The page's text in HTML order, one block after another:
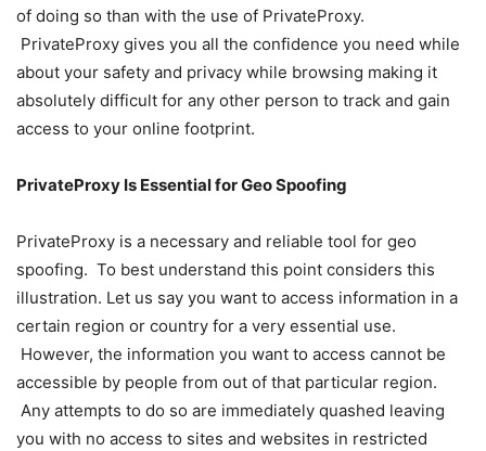
of doing so than with the use of PrivateProxy.
PrivateProxy gives you all the confidence you need while
about your safety and privacy while browsing making it
absolutely difficult for any other person to track and gain
access to your online footprint.
PrivateProxy Is Essential for Geo Spoofing
PrivateProxy is a necessary and reliable tool for geo
spoofing. To best understand this point considers this
illustration. Let us say you want to access information in a
certain region or country for a very essential use.
However, the information you want to access cannot be
accessible by people from out of that particular region.
Any attempts to do so are immediately quashed leaving
you with no access to sites and websites in restricted